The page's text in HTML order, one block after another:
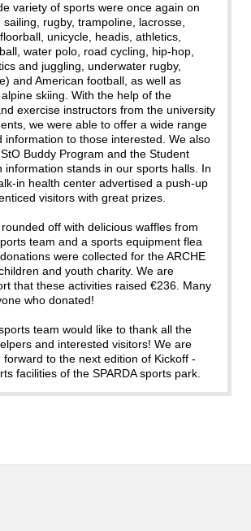
variety of sports were once again on
sailing, rugby, trampoline, lacrosse,
unicycle, headis, athletics,
water polo, road cycling, hip-hop,
and juggling, underwater rugby,
and American football, as well as
skiing. With the help of the
exercise instructors from the university
we were able to offer a wide range
information to those interested. We also
Buddy Program and the Student
information stands in our sports halls. In
in health center advertised a push-up
visitors with great prizes.
off with delicious waffles from
team and a sports equipment flea
were collected for the ARCHE
and youth charity. We are
that these activities raised €236. Many
who donated!
team would like to thank all the
and interested visitors! We are
forward to the next edition of Kickoff -
facilities of the SPARDA sports park.